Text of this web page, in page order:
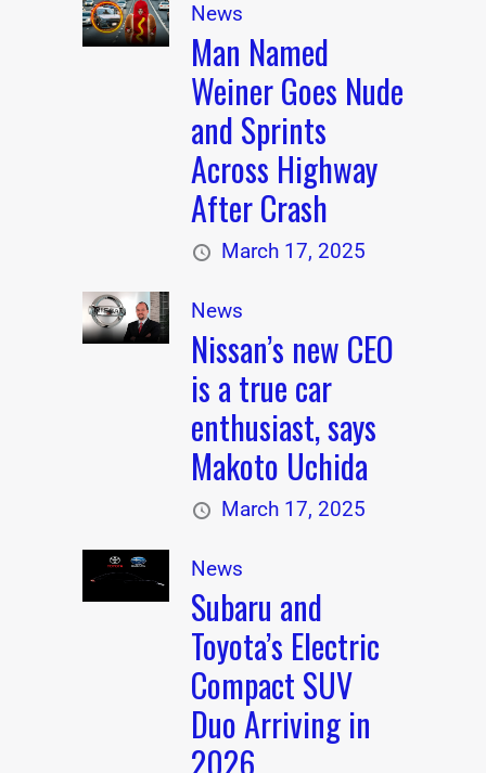
News
Man Named
Weiner Goes Nude
and Sprints
Across Highway
After Crash
March 17, 2025
News
Nissan’s new CEO
is a true car
enthusiast, says
Makoto Uchida
March 17, 2025
News
Subaru and
Toyota’s Electric
Compact SUV
Duo Arriving in
2026